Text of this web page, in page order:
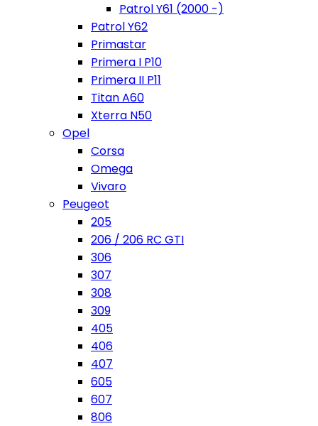
Patrol Y61 (2000 -)
Patrol Y62
Primastar
Primera I P10
Primera II P11
Titan A60
Xterra N50
Opel
Corsa
Omega
Vivaro
Peugeot
205
206 / 206 RC GTI
306
307
308
309
405
406
407
605
607
806